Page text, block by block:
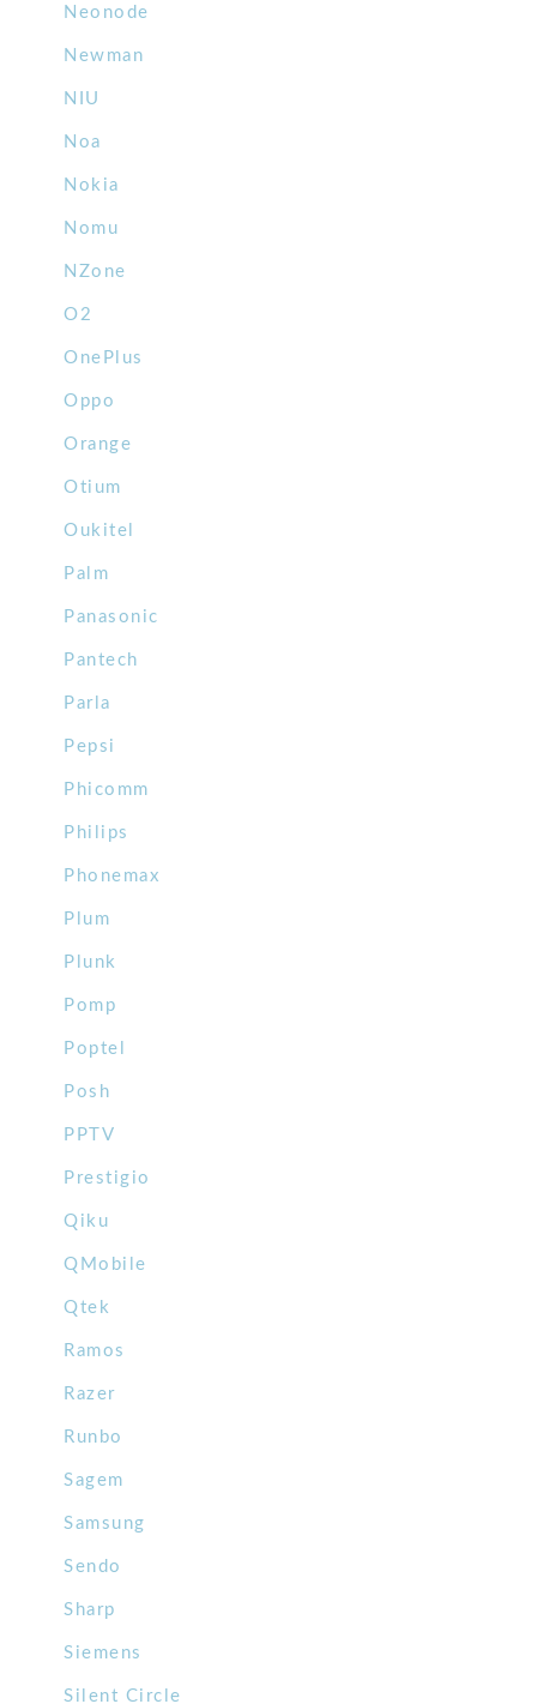
Neonode
Newman
NIU
Noa
Nokia
Nomu
NZone
O2
OnePlus
Oppo
Orange
Otium
Oukitel
Palm
Panasonic
Pantech
Parla
Pepsi
Phicomm
Philips
Phonemax
Plum
Plunk
Pomp
Poptel
Posh
PPTV
Prestigio
Qiku
QMobile
Qtek
Ramos
Razer
Runbo
Sagem
Samsung
Sendo
Sharp
Siemens
Silent Circle